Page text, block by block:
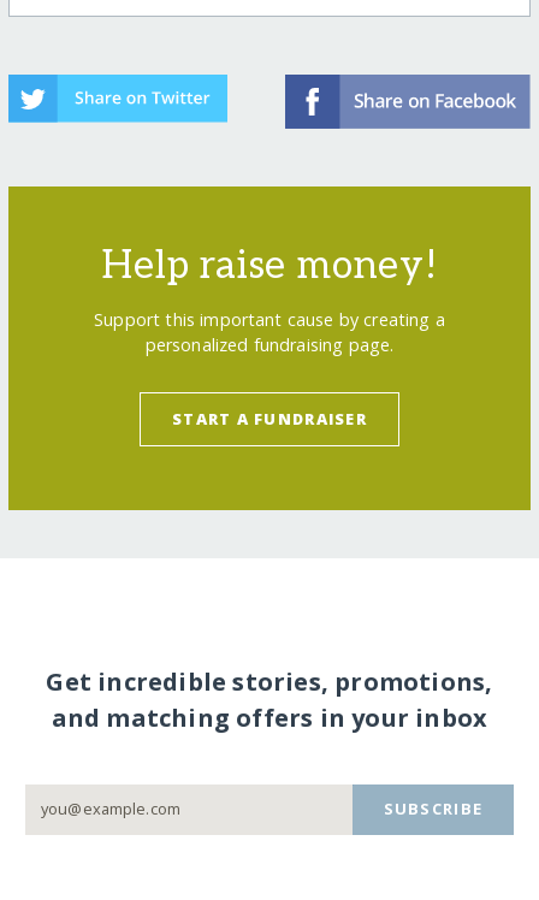
Help raise money!
Support this important cause by creating a
personalized fundraising page.
START A FUNDRAISER
Get incredible stories, promotions,
and matching offers in your inbox
SUBSCRIBE